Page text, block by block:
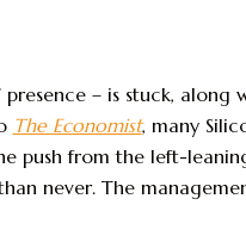
– is stuck, along
The Economist, many
push from the left-
never. The